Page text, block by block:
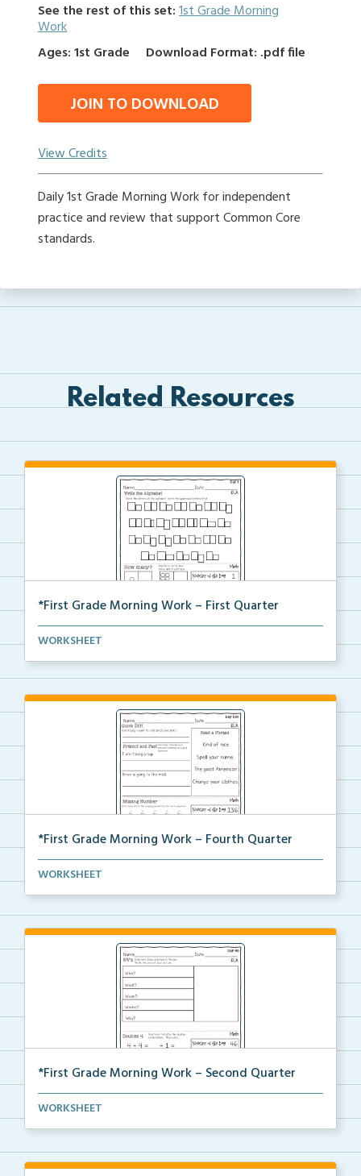
See the rest of this set:1st Grade Morning
Work
Ages: 1st Grade
Download Format: .pdf file
JOIN TO DOWNLOAD
View Credits
Daily 1st Grade Morning Work for independent
practice and review that support Common Core
standards.
Related Resources
*First Grade Morning Work – First Quarter
Daily first grade printable morning work for the ent...
WORKSHEET
*First Grade Morning Work – Fourth Quarter
Daily first grade printable morning work for the ent...
WORKSHEET
*First Grade Morning Work – Second Quarter
Daily first grade printable morning work for the ent...
WORKSHEET